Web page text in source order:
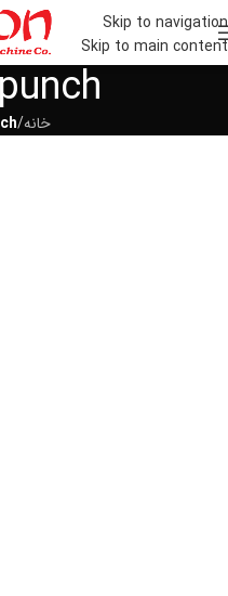
Skip to navigation
Skip to main content
خانه/